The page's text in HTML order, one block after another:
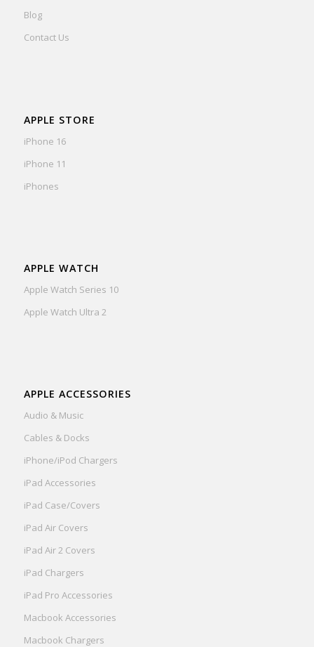
Blog
Contact Us
APPLE STORE
iPhone 16
iPhone 11
iPhones
APPLE WATCH
Apple Watch Series 10
Apple Watch Ultra 2
APPLE ACCESSORIES
Audio & Music
Cables & Docks
iPhone/iPod Chargers
iPad Accessories
iPad Case/Covers
iPad Air Covers
iPad Air 2 Covers
iPad Chargers
iPad Pro Accessories
Macbook Accessories
Macbook Chargers